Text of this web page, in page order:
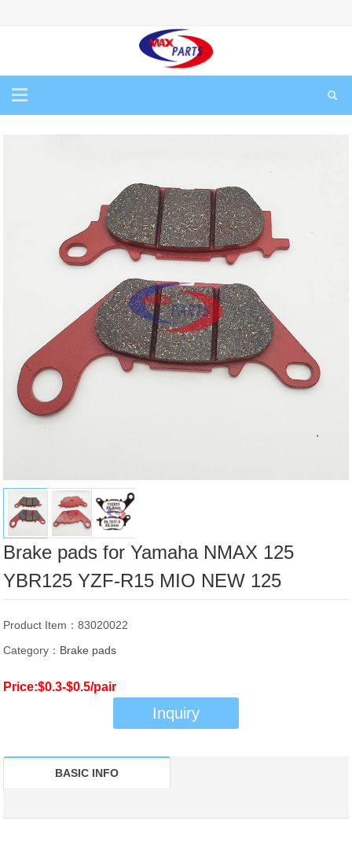
Brake pads for Yamaha NMAX 125
YBR125 YZF-R15 MIO NEW 125
Product Item：83020022
Category： Brake pads
Price:$0.3-$0.5/pair
Inquiry
BASIC INFO